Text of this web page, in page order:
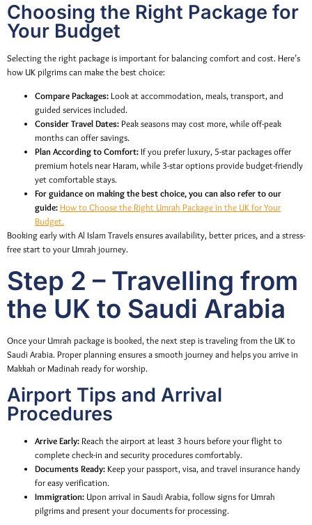
Choosing the Right Package for
Your Budget
Selecting the right package is important for balancing comfort and cost. Here’s
how UK pilgrims can make the best choice:
Compare Packages: Look at accommodation, meals, transport, and
guided services included.
Consider Travel Dates: Peak seasons may cost more, while off-peak
months can offer savings.
Plan According to Comfort: If you prefer luxury, 5-star packages offer
premium hotels near Haram, while 3-star options provide budget-friendly
yet comfortable stays.
For guidance on making the best choice, you can also refer to our
guide: How to Choose the Right Umrah Package in the UK for Your
Budget.
Booking early with Al Islam Travels ensures availability, better prices, and a stress-
free start to your Umrah journey.
Step 2 – Travelling from
the UK to Saudi Arabia
Once your Umrah package is booked, the next step is traveling from the UK to
Saudi Arabia. Proper planning ensures a smooth journey and helps you arrive in
Makkah or Madinah ready for worship.
Airport Tips and Arrival
Procedures
Arrive Early: Reach the airport at least 3 hours before your flight to
complete check-in and security procedures comfortably.
Documents Ready: Keep your passport, visa, and travel insurance handy
for easy verification.
Immigration: Upon arrival in Saudi Arabia, follow signs for Umrah
pilgrims and present your documents for processing.